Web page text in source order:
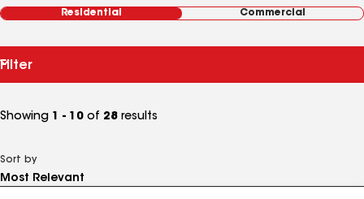
Residential Commercial
Filter
Showing 1 - 10 of 28 results
Sort by